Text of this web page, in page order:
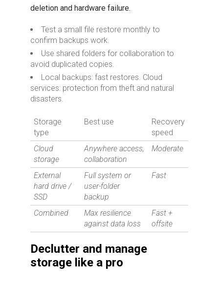
deletion and hardware failure.
Test a small file restore monthly to
confirm backups work.
Use shared folders for collaboration to
avoid duplicated copies.
Local backups: fast restores. Cloud
services: protection from theft and natural
disasters.
Storage
type
Best use
Recovery
speed
Cloud
storage
Anywhere access,
collaboration
Moderate
External
hard drive /
SSD
Full system or
user-folder
backup
Fast
Combined
Max resilience
against data loss
Fast +
offsite
Declutter and manage
storage like a pro